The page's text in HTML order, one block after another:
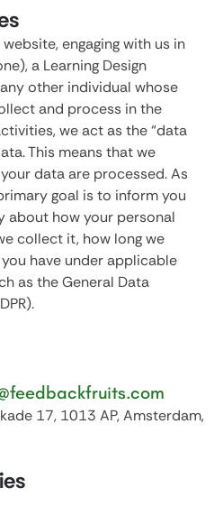
engaging with us in
a Learning Design
other individual whose
and process in the
we act as the “data
This means that we
data are processed. As
goal is to inform you
about how your personal
collect it, how long we
have under applicable
as the General Data
17, 1013 AP, Amsterdam,